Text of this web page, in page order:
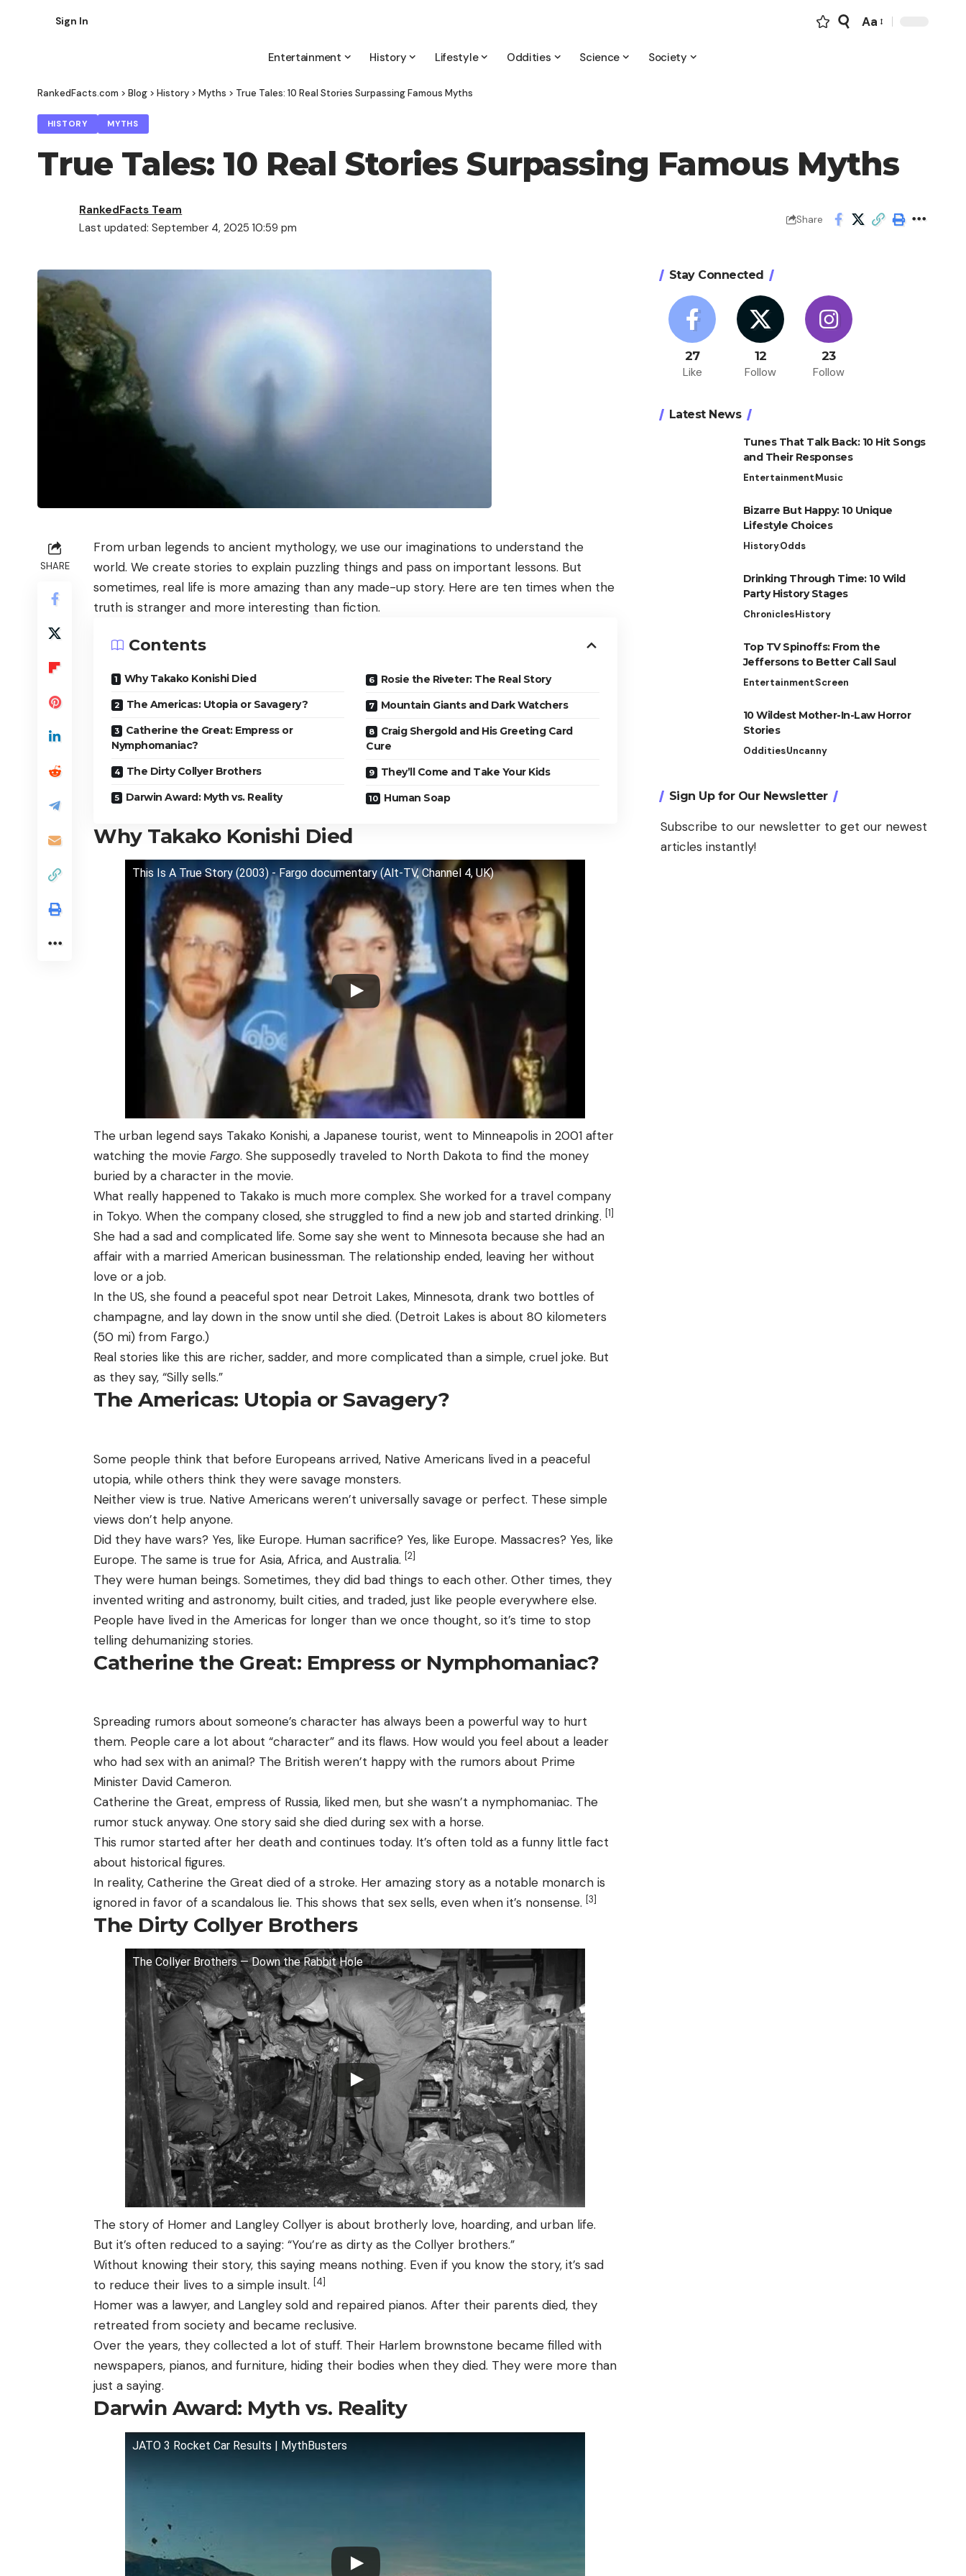
Sign In
Font
Aa
Entertainment History Lifestyle Oddities Science Society
RankedFacts.com > Blog > History > Myths > True Tales: 10 Real Stories Surpassing Famous Myths
HISTORY MYTHS
True Tales: 10 Real Stories Surpassing Famous Myths
Last updated: September 4, 2025 10:59 pm
RankedFacts Team
Share
SHARE
From urban legends to ancient mythology, we use our imaginations to understand the
world. We create stories to explain puzzling things and pass on important lessons. But
sometimes, real life is more amazing than any made-up story. Here are ten times when the
truth is stranger and more interesting than fiction.
Contents
Why Takako Konishi Died
The Americas: Utopia or Savagery?
Catherine the Great: Empress or
Nymphomaniac?
The Dirty Collyer Brothers
Darwin Award: Myth vs. Reality
Rosie the Riveter: The Real Story
Mountain Giants and Dark Watchers
Craig Shergold and His Greeting Card
Cure
They’ll Come and Take Your Kids
Human Soap
Why Takako Konishi Died
This Is A True Story (2003) - Fargo documentary (Alt-TV, Channel 4, UK)
The urban legend says Takako Konishi, a Japanese tourist, went to Minneapolis in 2001 after
watching the movie Fargo. She supposedly traveled to North Dakota to find the money
buried by a character in the movie.
What really happened to Takako is much more complex. She worked for a travel company
in Tokyo. When the company closed, she struggled to find a new job and started drinking. [1]
She had a sad and complicated life. Some say she went to Minnesota because she had an
affair with a married American businessman. The relationship ended, leaving her without
love or a job.
In the US, she found a peaceful spot near Detroit Lakes, Minnesota, drank two bottles of
champagne, and lay down in the snow until she died. (Detroit Lakes is about 80 kilometers
(50 mi) from Fargo.)
Real stories like this are richer, sadder, and more complicated than a simple, cruel joke. But
as they say, “Silly sells.”
The Americas: Utopia or Savagery?
Some people think that before Europeans arrived, Native Americans lived in a peaceful
utopia, while others think they were savage monsters.
Neither view is true. Native Americans weren’t universally savage or perfect. These simple
views don’t help anyone.
Did they have wars? Yes, like Europe. Human sacrifice? Yes, like Europe. Massacres? Yes, like
Europe. The same is true for Asia, Africa, and Australia. [2]
They were human beings. Sometimes, they did bad things to each other. Other times, they
invented writing and astronomy, built cities, and traded, just like people everywhere else.
People have lived in the Americas for longer than we once thought, so it’s time to stop
telling dehumanizing stories.
Catherine the Great: Empress or Nymphomaniac?
Spreading rumors about someone’s character has always been a powerful way to hurt
them. People care a lot about “character” and its flaws. How would you feel about a leader
who had sex with an animal? The British weren’t happy with the rumors about Prime
Minister David Cameron.
Catherine the Great, empress of Russia, liked men, but she wasn’t a nymphomaniac. The
rumor stuck anyway. One story said she died during sex with a horse.
This rumor started after her death and continues today. It’s often told as a funny little fact
about historical figures.
In reality, Catherine the Great died of a stroke. Her amazing story as a notable monarch is
ignored in favor of a scandalous lie. This shows that sex sells, even when it’s nonsense. [3]
The Dirty Collyer Brothers
The Collyer Brothers — Down the Rabbit Hole
The story of Homer and Langley Collyer is about brotherly love, hoarding, and urban life.
But it’s often reduced to a saying: “You’re as dirty as the Collyer brothers.”
Without knowing their story, this saying means nothing. Even if you know the story, it’s sad
to reduce their lives to a simple insult. [4]
Homer was a lawyer, and Langley sold and repaired pianos. After their parents died, they
retreated from society and became reclusive.
Over the years, they collected a lot of stuff. Their Harlem brownstone became filled with
newspapers, pianos, and furniture, hiding their bodies when they died. They were more than
just a saying.
Darwin Award: Myth vs. Reality
JATO 3 Rocket Car Results | MythBusters
Stay Connected
27
Like
12
Follow
23
Follow
Latest News
Tunes That Talk Back: 10 Hit Songs
and Their Responses
EntertainmentMusic
Bizarre But Happy: 10 Unique
Lifestyle Choices
HistoryOdds
Drinking Through Time: 10 Wild
Party History Stages
ChroniclesHistory
Top TV Spinoffs: From the
Jeffersons to Better Call Saul
EntertainmentScreen
10 Wildest Mother-In-Law Horror
Stories
OdditiesUncanny
Sign Up for Our Newsletter
Subscribe to our newsletter to get our newest
articles instantly!